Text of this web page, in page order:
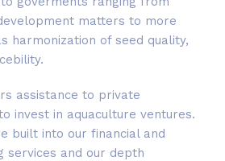
matters to more
harmonization of seed quality,
assistance to private
invest in aquaculture ventures.
built into our financial and
services and our depth